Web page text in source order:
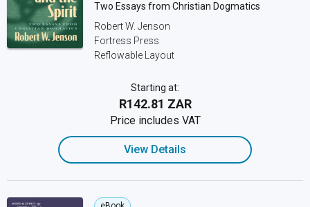
Two Essays from Christian Dogmatics
Robert W. Jenson
Fortress Press
Reflowable Layout
Starting at:
R142.81 ZAR
Price includes VAT
View Details